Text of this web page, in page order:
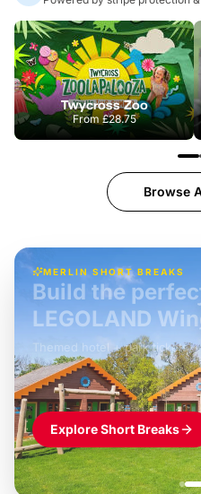
Twycross Zoo
From£28.75
Browse
MERLIN SHORT BREAKS
Build the
LEGOLAND
Themed hotel + park tickets
Explore Short Breaks